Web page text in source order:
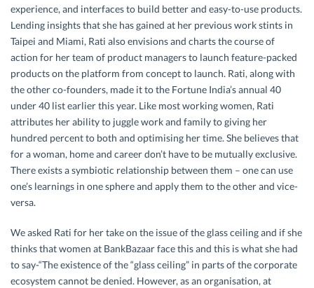
experience, and interfaces to build better and easy-to-use products.
Lending insights that she has gained at her previous work stints in
Taipei and Miami, Rati also envisions and charts the course of
action for her team of product managers to launch feature-packed
products on the platform from concept to launch. Rati, along with
the other co-founders, made it to the Fortune India’s annual 40
under 40 list earlier this year. Like most working women, Rati
attributes her ability to juggle work and family to giving her
hundred percent to both and optimising her time. She believes that
for a woman, home and career don’t have to be mutually exclusive.
There exists a symbiotic relationship between them – one can use
one’s learnings in one sphere and apply them to the other and vice-
versa.
We asked Rati for her take on the issue of the glass ceiling and if she
thinks that women at BankBazaar face this and this is what she had
to say-“The existence of the “glass ceiling” in parts of the corporate
ecosystem cannot be denied. However, as an organisation, at